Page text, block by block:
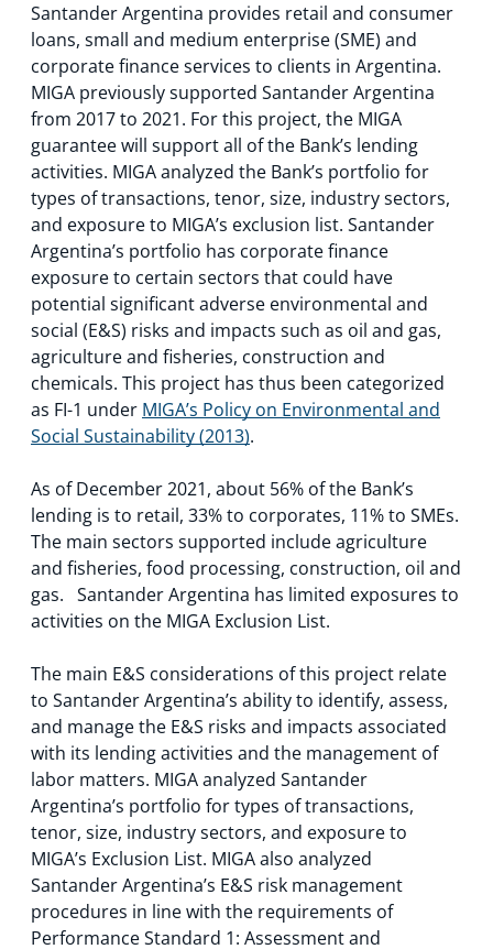
Santander Argentina provides retail and consumer
loans, small and medium enterprise (SME) and
corporate finance services to clients in Argentina.
MIGA previously supported Santander Argentina
from 2017 to 2021. For this project, the MIGA
guarantee will support all of the Bank’s lending
activities. MIGA analyzed the Bank’s portfolio for
types of transactions, tenor, size, industry sectors,
and exposure to MIGA’s exclusion list. Santander
Argentina’s portfolio has corporate finance
exposure to certain sectors that could have
potential significant adverse environmental and
social (E&S) risks and impacts such as oil and gas,
agriculture and fisheries, construction and
chemicals. This project has thus been categorized
as FI-1 under MIGA’s Policy on Environmental and
Social Sustainability (2013).
As of December 2021, about 56% of the Bank’s
lending is to retail, 33% to corporates, 11% to SMEs.
The main sectors supported include agriculture
and fisheries, food processing, construction, oil and
gas. Santander Argentina has limited exposures to
activities on the MIGA Exclusion List.
The main E&S considerations of this project relate
to Santander Argentina’s ability to identify, assess,
and manage the E&S risks and impacts associated
with its lending activities and the management of
labor matters. MIGA analyzed Santander
Argentina’s portfolio for types of transactions,
tenor, size, industry sectors, and exposure to
MIGA’s Exclusion List. MIGA also analyzed
Santander Argentina’s E&S risk management
procedures in line with the requirements of
Performance Standard 1: Assessment and